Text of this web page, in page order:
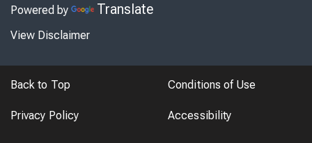
Powered by Translate
View Disclaimer
Back to Top Conditions of Use
Privacy Policy Accessibility